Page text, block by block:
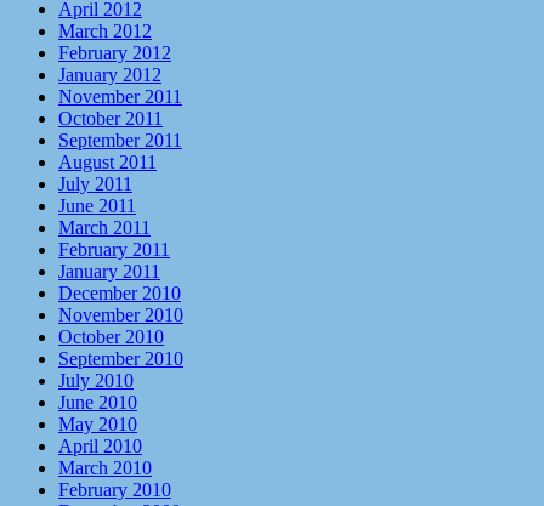
April 2012
March 2012
February 2012
January 2012
November 2011
October 2011
September 2011
August 2011
July 2011
June 2011
March 2011
February 2011
January 2011
December 2010
November 2010
October 2010
September 2010
July 2010
June 2010
May 2010
April 2010
March 2010
February 2010